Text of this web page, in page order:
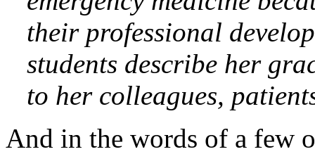
their professional
students describe her
to her colleagues,
And in the words of a few